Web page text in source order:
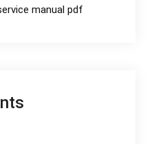
manual pdf